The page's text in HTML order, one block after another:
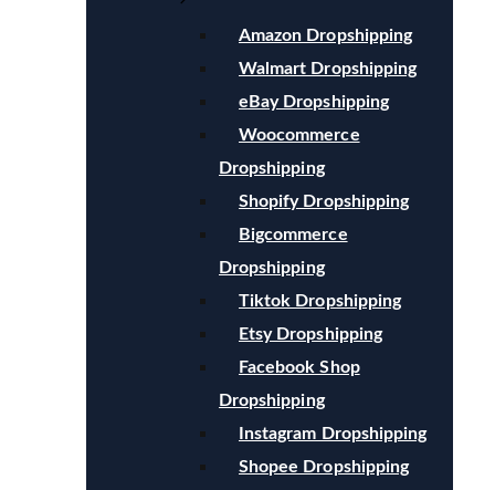
Amazon Dropshipping
Walmart Dropshipping
eBay Dropshipping
Woocommerce
Dropshipping
Shopify Dropshipping
Bigcommerce
Dropshipping
Tiktok Dropshipping
Etsy Dropshipping
Facebook Shop
Dropshipping
Instagram Dropshipping
Shopee Dropshipping